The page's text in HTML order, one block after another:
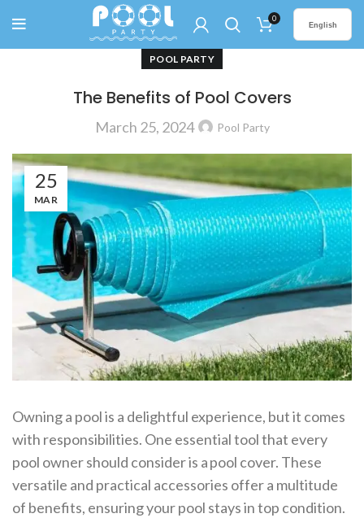
0
English
POOL PARTY
The Benefits of Pool Covers
March 25, 2024 Pool Party
25
MAR
Owning a pool is a delightful experience, but it comes
with responsibilities. One essential tool that every
pool owner should consider is a pool cover. These
versatile and practical accessories offer a multitude
of benefits, ensuring your pool stays in top condition.